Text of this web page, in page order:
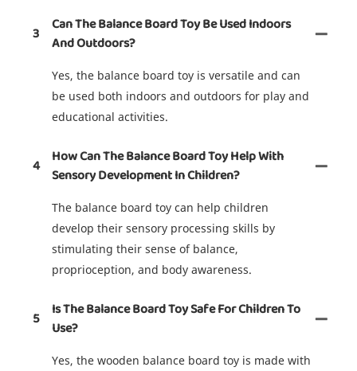
3
Can The Balance Board Toy Be Used Indoors
And Outdoors?
Yes, the balance board toy is versatile and can
be used both indoors and outdoors for play and
educational activities.
4
How Can The Balance Board Toy Help With
Sensory Development In Children?
The balance board toy can help children
develop their sensory processing skills by
stimulating their sense of balance,
proprioception, and body awareness.
5
Is The Balance Board Toy Safe For Children To
Use?
Yes, the wooden balance board toy is made with